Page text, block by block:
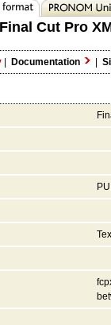
Final Cut Pro
| Documentation |